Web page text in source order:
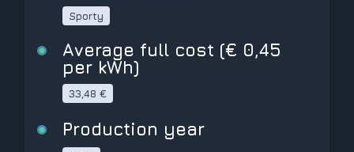
Sporty
Average full cost (€ 0,45
per kWh)
33,48 €
Production year